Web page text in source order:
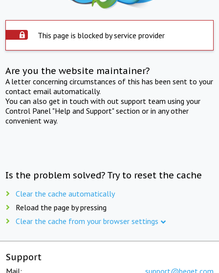
This page is blocked by service provider
Are you the website maintainer?
A letter concerning circumstances of this has been sent to your
contact email automatically.
You can also get in touch with out support team using your
Control Panel "Help and Support" section or in any other
convenient way.
Is the problem solved? Try to reset the cache
Clear the cache automatically
Reload the page by pressing
Clear the cache from your browser settings
Support
Mail: support@beget.com